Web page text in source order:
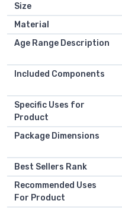
Size
Material
Age Range Description
Included Components
Specific Uses for
Product
Package Dimensions
Best Sellers Rank
Recommended Uses
For Product